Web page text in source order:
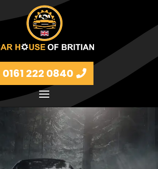
0161 222 0840
models Volkswagen, BMW, Audi,
Ford, Vauxhall and Renaults.